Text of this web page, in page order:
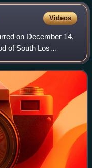
Videos
on December 14,
of South Los
Baldwin Hills